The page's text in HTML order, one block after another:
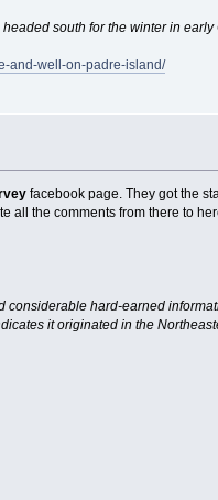
south for the winter in early
and-well-on-padre-island/
facebook page. They got the
all the comments from there to
hard-earned
it originated in the